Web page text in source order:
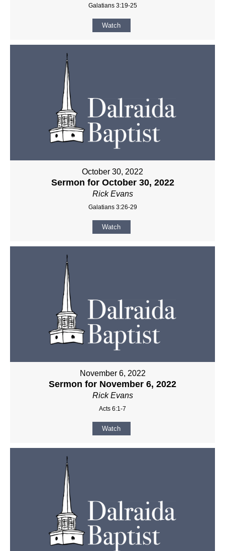
Galatians 3:19-25
Watch
October 30, 2022
Sermon for October 30, 2022
Rick Evans
Galatians 3:26-29
Watch
November 6, 2022
Sermon for November 6, 2022
Rick Evans
Acts 6:1-7
Watch